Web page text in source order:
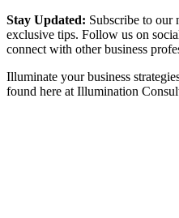
Stay Updated: Subscribe to our
exclusive tips. Follow us on
connect with other business
Illuminate your business
found here at Illumination